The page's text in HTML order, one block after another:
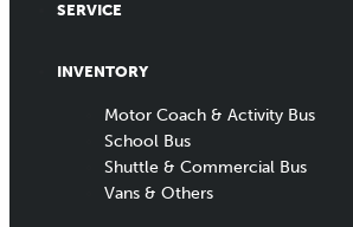
SERVICE
INVENTORY
Motor Coach & Activity Bus
School Bus
Shuttle & Commercial Bus
Vans & Others